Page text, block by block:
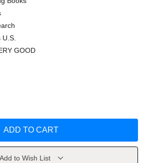
GOOD
Add to Wish List